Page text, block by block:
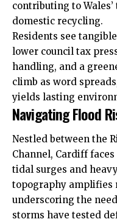
contributing to
domestic recycling.
Residents see
lower council tax
handling, and a
climb as word
yields lasting
Navigating Flood
Nestled between the
Channel, Cardiff
tidal surges and
topography amplifies
underscoring the
storms have tested